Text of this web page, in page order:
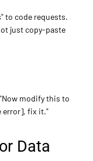
to code requests.
just copy-paste
modify this to
error], fix it."
Data